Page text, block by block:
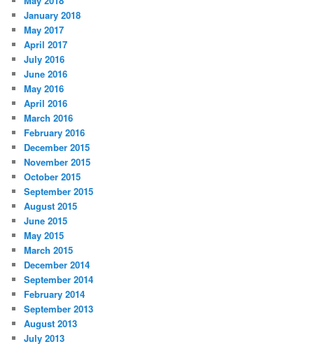
January 2018
May 2017
April 2017
July 2016
June 2016
May 2016
April 2016
March 2016
February 2016
December 2015
November 2015
October 2015
September 2015
August 2015
June 2015
May 2015
March 2015
December 2014
September 2014
February 2014
September 2013
August 2013
July 2013